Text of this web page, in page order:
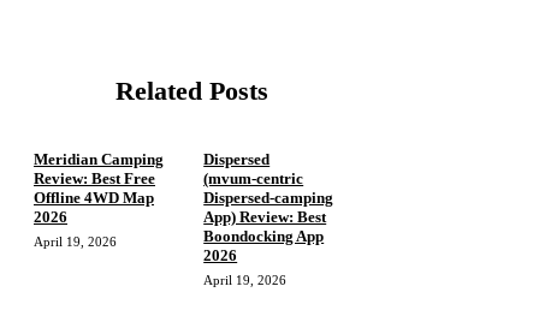
Related Posts
Meridian Camping
Review: Best Free
Offline 4WD Map
2026
April 19, 2026
Dispersed
(mvum‑centric
Dispersed‑camping
App) Review: Best
Boondocking App
2026
April 19, 2026